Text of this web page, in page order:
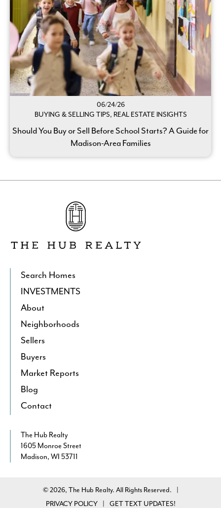
06/24/26
BUYING & SELLING TIPS, REAL ESTATE INSIGHTS
Should You Buy or Sell Before School Starts? A Guide for
Madison-Area Families
Search Homes
INVESTMENTS
About
Neighborhoods
Sellers
Buyers
Market Reports
Blog
Contact
The Hub Realty
1605 Monroe Street
Madison, WI 53711
© 2026, The Hub Realty. All Rights Reserved.
PRIVACY POLICY
GET TEXT UPDATES!